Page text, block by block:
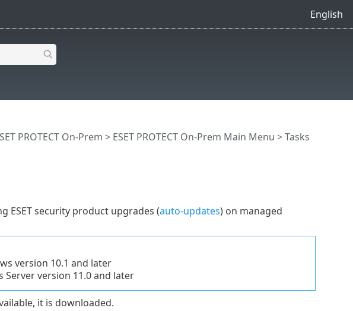
English
PROTECT On-Prem > ESET PROTECT On-Prem Main Menu >Tasks
ESET security product upgrades (auto-updates) on managed
version 10.1 and later
Server version 11.0 and later
it is downloaded.